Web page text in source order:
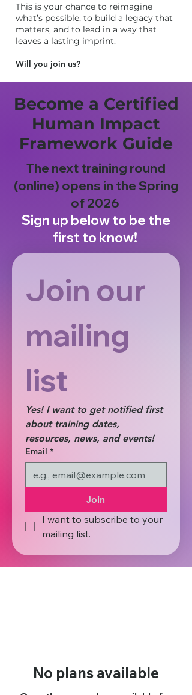
This is your chance to reimagine
what’s possible, to build a legacy that
matters, and to lead in a way that
leaves a lasting imprint.
Will you join us?
Become a Certified
Human Impact
Framework Guide
The next training round
(online) opens in the Spring
of 2026
Sign up below to be the
first to know!
Join our
mailing
Yes! I want to get notified first
about training dates,
resources, news, and events!
Email *
Join
I want to subscribe to your
mailing list.
No plans available